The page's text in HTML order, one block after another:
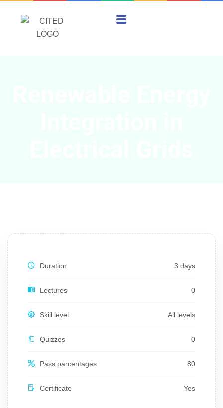
Duration 3 days
Lectures 0
Skill level All levels
Quizzes 0
Pass parcentages 80
Certificate Yes